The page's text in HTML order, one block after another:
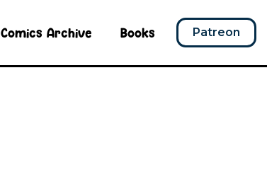
Comics Archive Books Patreon